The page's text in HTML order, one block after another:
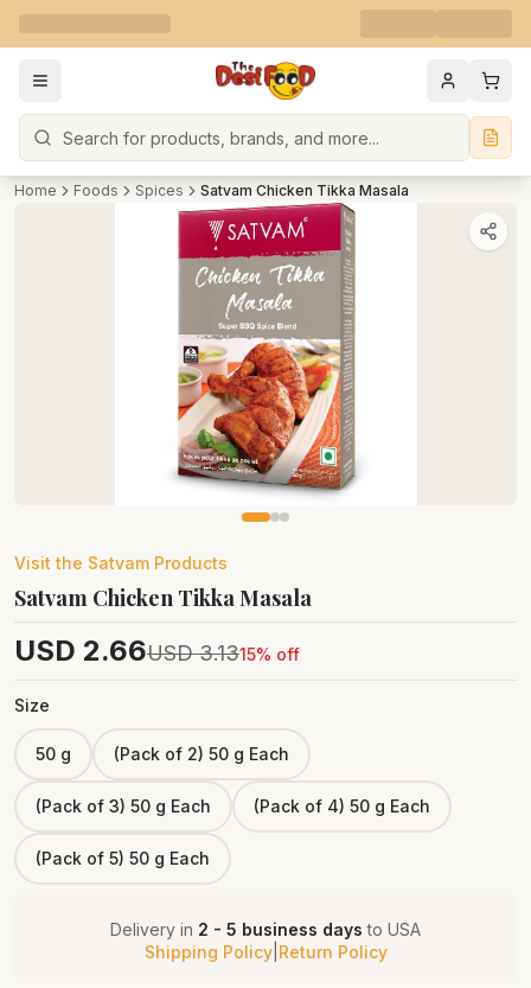
Search
Home Foods Spices Satvam Chicken Tikka Masala
Visit the Satvam Products
Satvam Chicken Tikka Masala
USD 2.66USD 3.1315% off
Size
50 g (Pack of 2) 50 g Each
(Pack of 3) 50 g Each (Pack of 4) 50 g Each
(Pack of 5) 50 g Each
Delivery in 2 - 5 business days to USA
Shipping Policy| Return Policy